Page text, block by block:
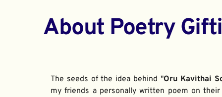
About Poetry
The seeds of the idea behind "Oru Kavithai
my friends a personally written poem on